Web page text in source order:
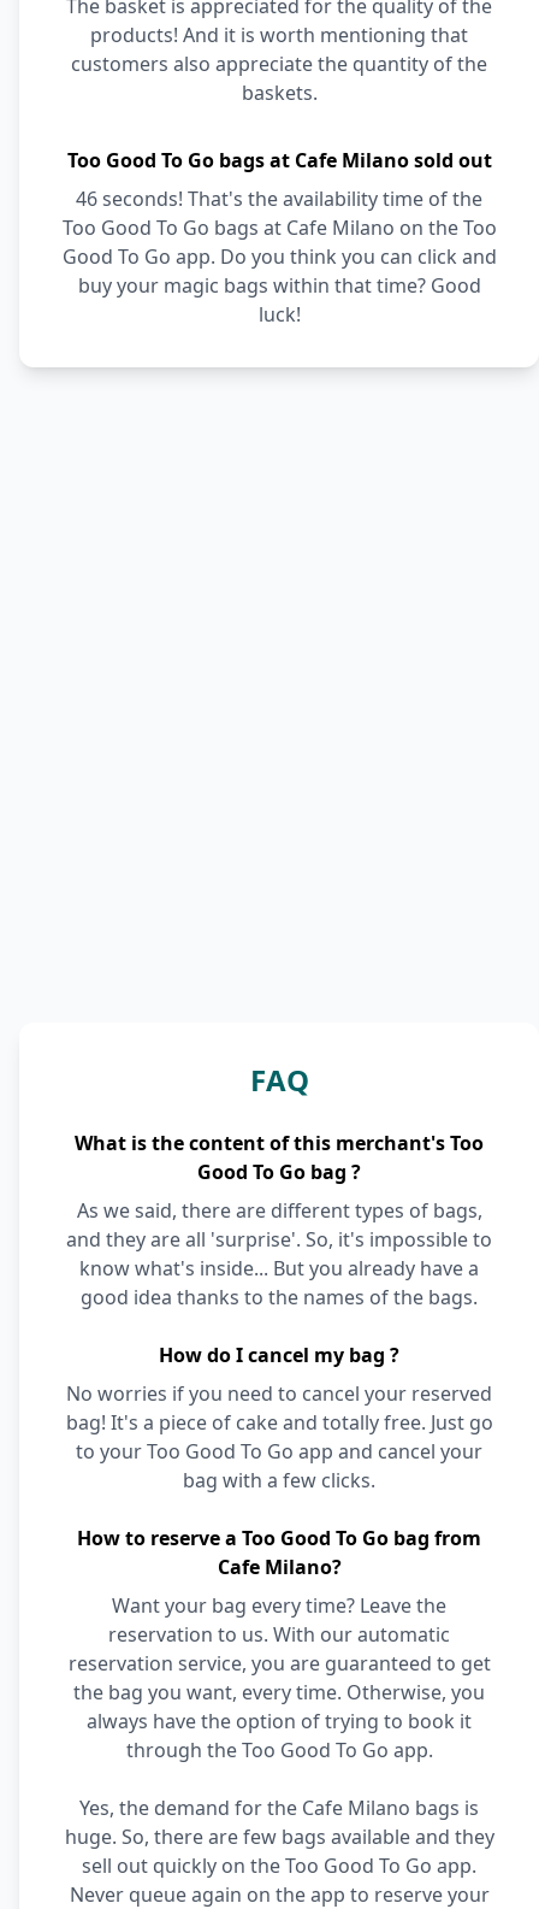
The basket is appreciated for the quality of the
products! And it is worth mentioning that
customers also appreciate the quantity of the
baskets.
Too Good To Go bags at Cafe Milano sold out
46 seconds! That's the availability time of the
Too Good To Go bags at Cafe Milano on the Too
Good To Go app. Do you think you can click and
buy your magic bags within that time? Good
luck!
FAQ
What is the content of this merchant's Too
Good To Go bag ?
As we said, there are different types of bags,
and they are all 'surprise'. So, it's impossible to
know what's inside... But you already have a
good idea thanks to the names of the bags.
How do I cancel my bag ?
No worries if you need to cancel your reserved
bag! It's a piece of cake and totally free. Just go
to your Too Good To Go app and cancel your
bag with a few clicks.
How to reserve a Too Good To Go bag from
Cafe Milano?
Want your bag every time? Leave the
reservation to us. With our automatic
reservation service, you are guaranteed to get
the bag you want, every time. Otherwise, you
always have the option of trying to book it
through the Too Good To Go app.
Yes, the demand for the Cafe Milano bags is
huge. So, there are few bags available and they
sell out quickly on the Too Good To Go app.
Never queue again on the app to reserve your